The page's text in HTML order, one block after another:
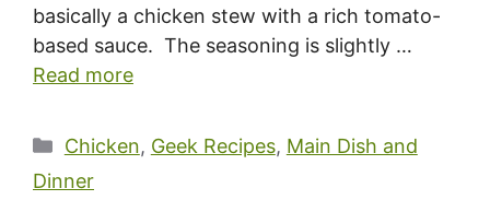
basically a chicken stew with a rich tomato-
based sauce. The seasoning is slightly …
Read more
Categories
Chicken, Geek Recipes, Main Dish and
Dinner